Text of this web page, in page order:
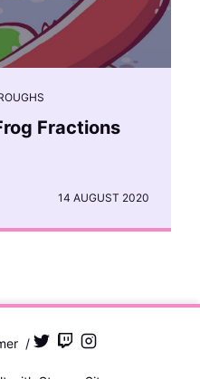
Fractions
14 AUGUST 2020
/